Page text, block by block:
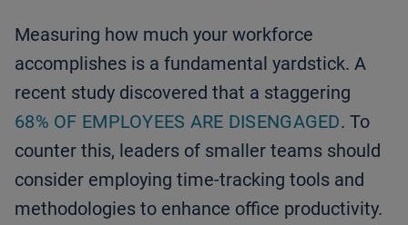
Measuring how much your workforce
accomplishes is a fundamental yardstick. A
recent study discovered that a staggering
68% OF EMPLOYEES ARE DISENGAGED. To
counter this, leaders of smaller teams should
consider employing time-tracking tools and
methodologies to enhance office productivity.